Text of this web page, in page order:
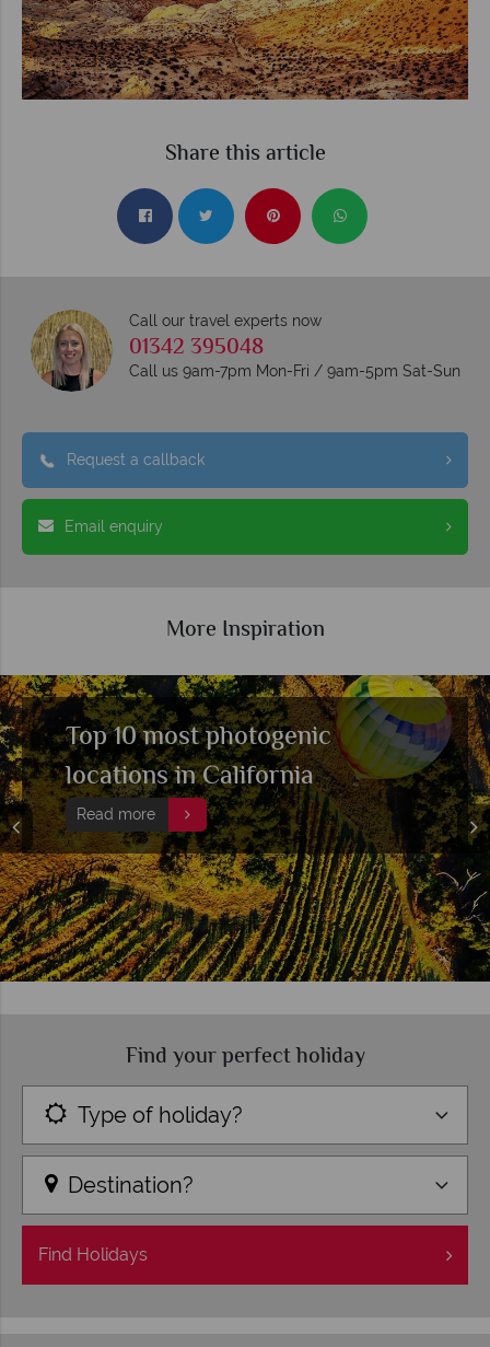
Share this article
Call our travel experts now
01342 395048
Call us 9am-7pm Mon-Fri / 9am-5pm Sat-Sun
Request a callback
Email enquiry
More Inspiration
Exploring Colorado's best
hiking trails
Read more
Find your perfect holiday
Type of holiday?
Destination?
Find Holidays